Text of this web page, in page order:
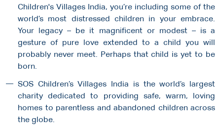
Children's Villages India, you’re including some of the
world’s most distressed children in your embrace.
Your legacy – be it magnificent or modest – is a
gesture of pure love extended to a child you will
probably never meet. Perhaps that child is yet to be
born.
SOS Children’s Villages India is the world’s largest
charity dedicated to providing safe, warm, loving
homes to parentless and abandoned children across
the globe.